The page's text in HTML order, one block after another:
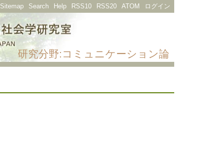
Sitemap Search Help RSS10 RSS20 ATOM ログイン
研究分野:コミュニケーション論